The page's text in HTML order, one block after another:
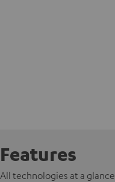
Features
All technologies at a glance